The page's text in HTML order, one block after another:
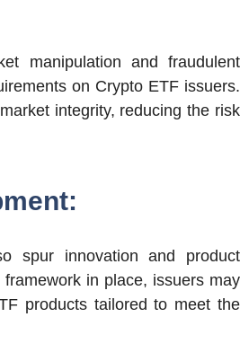
manipulation and fraudulent
on Crypto ETF issuers.
integrity, reducing the risk
spur innovation and product
in place, issuers may
products tailored to meet the